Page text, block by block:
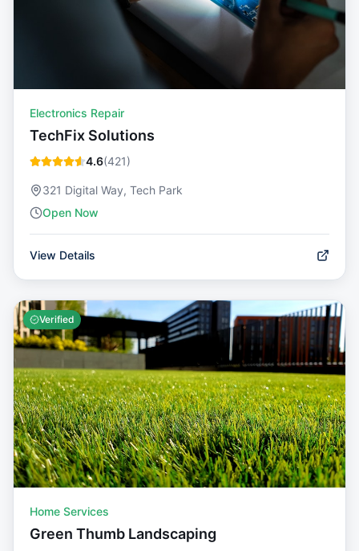
Electronics Repair
TechFix Solutions
4.6(421)
321 Digital Way, Tech Park
Open Now
View Details
Verified
Home Services
Green Thumb Landscaping